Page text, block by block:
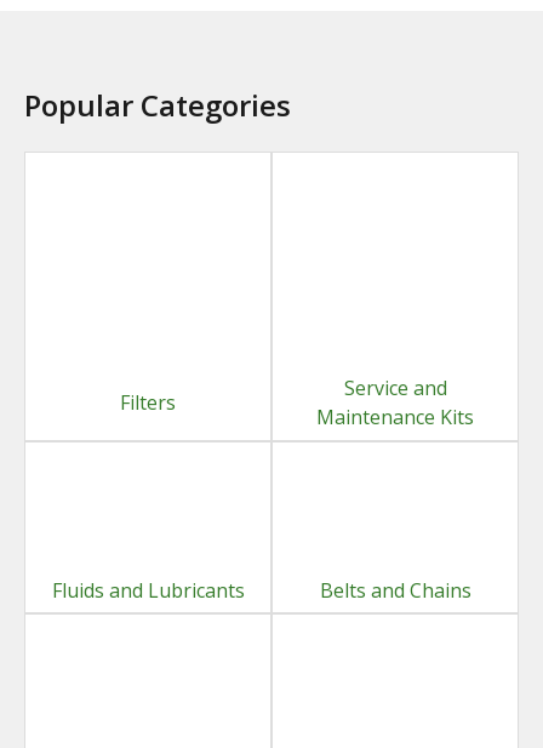
Popular Categories
Filters
Service and
Maintenance Kits
Fluids and Lubricants Belts and Chains